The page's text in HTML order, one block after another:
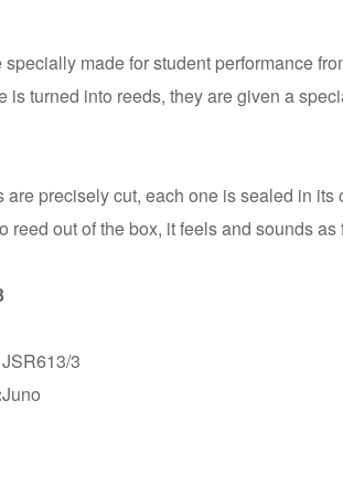
made for student performance
is turned into reeds, they are given a
are precisely cut, each one is sealed in
reed out of the box, it feels and sounds
JSR613/3
Juno